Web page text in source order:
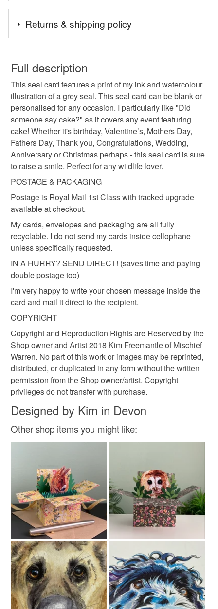
seal birthday card
personalised birthday card mothers day
fathers day thank you congratulations
wedding anniversary christmas
valentines card for wildlife lover Coastal
Materials
Archival ink Recycled envelope
Matt white card
Returns & shipping policy
faulty.
Please note that if your order is being posted outside
mainland UK, you (or the recipient) may have to pay
customs or VAT charges and a handling fee. The seller is
not responsible for any charges or fees that may incur.
Read the Folksy Returns Policy.
Full description
This seal card features a print of my ink and watercolour
illustration of a grey seal. This seal card can be blank or
personalised for any occasion. I particularly like "Did
someone say cake?" as it covers any event featuring
cake! Whether it's birthday, Valentine’s, Mothers Day,
Fathers Day, Thank you, Congratulations, Wedding,
Anniversary or Christmas perhaps - this seal card is sure
to raise a smile. Perfect for any wildlife lover.
POSTAGE & PACKAGING
Postage is Royal Mail 1st Class with tracked upgrade
available at checkout.
My cards, envelopes and packaging are all fully
recyclable. I do not send my cards inside cellophane
unless specifically requested.
IN A HURRY? SEND DIRECT! (saves time and paying
double postage too)
I'm very happy to write your chosen message inside the
card and mail it direct to the recipient.
COPYRIGHT
Copyright and Reproduction Rights are Reserved by the
Shop owner and Artist 2018 Kim Freemantle of Mischief
Warren. No part of this work or images may be reprinted,
distributed, or duplicated in any form without the written
permission from the Shop owner/artist. Copyright
privileges do not transfer with purchase.
Designed by Kim in Devon
Other shop items you might like: